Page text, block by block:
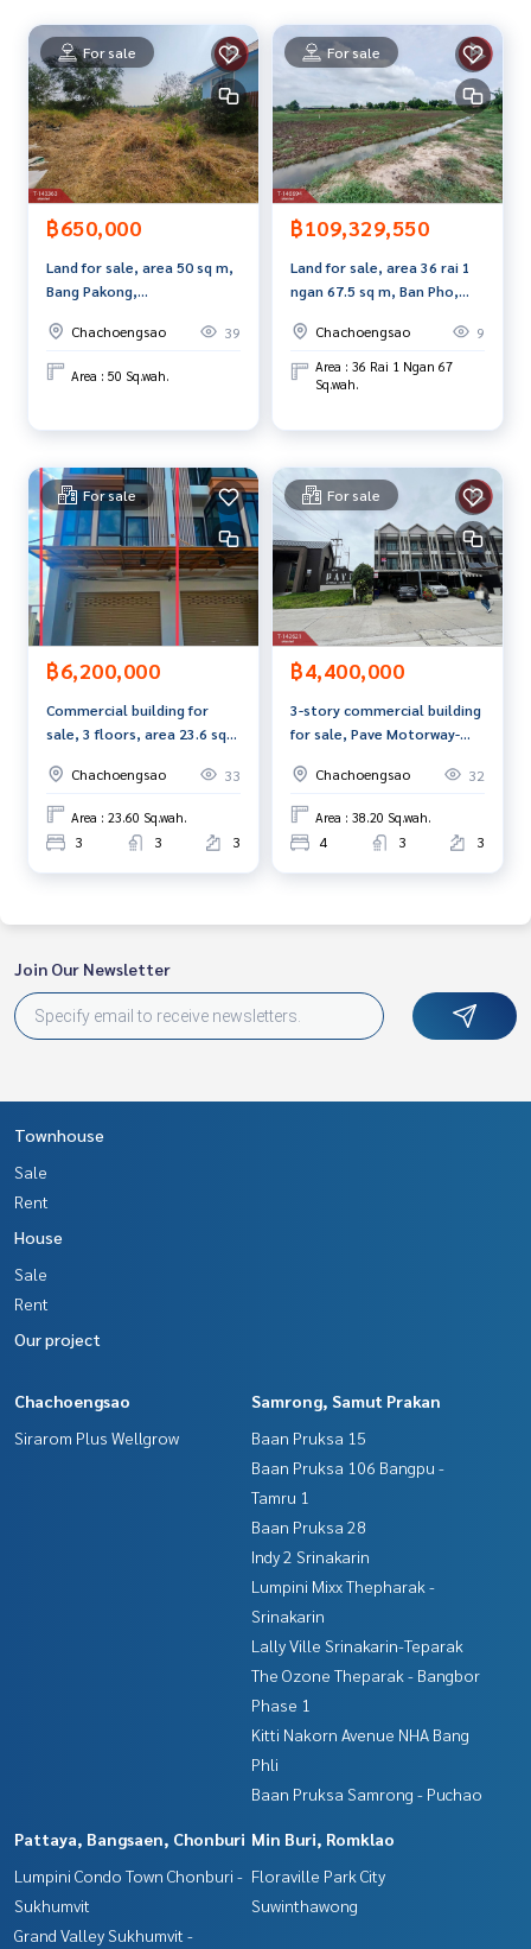
Line ID : harni2505
Tel :0812546774 Rai (agent code 2181-1)
Callcenter : 02-047-4282
Interested in viewing more than 3,000 additional propertie
s
www.tb.co.th
ness Full service real estate agent With professionalism, u
se of technology and creative innovation. To deliver the be
st service for you Providing services in buying, selling, and r
enting real estate.
For sale
฿650,000
Land for sale, area 50 sq m,
Bang Pakong,
Chachoengsao
39
Area : 50 Sq.wah.
For sale
฿109,329,550
Land for sale, area 36 rai 1
ngan 67.5 sq m, Ban Pho,
Chachoengsao
9
Area : 36 Rai 1 Ngan 67
Sq.wah.
For sale
฿6,200,000
Commercial building for
sale, 3 floors, area 23.6 sq
Chachoengsao.
Chachoengsao 33
Area : 23.60 Sq.wah.
3 3 3
For sale
฿4,400,000
3-story commercial building
for sale, Pave Motorway-
Motorway-Chachoengsao)
Chachoengsao 32
Area : 38.20 Sq.wah.
4 3 3
Join Our Newsletter
Townhouse
Sale
Rent
House
Sale
Rent
Our project
Chachoengsao
Sirarom Plus Wellgrow
Samrong, Samut Prakan
Baan Pruksa 15
Baan Pruksa 106 Bangpu -
Tamru 1
Baan Pruksa 28
Indy 2 Srinakarin
Lumpini Mixx Thepharak -
Srinakarin
Lally Ville Srinakarin-Teparak
The Ozone Theparak - Bangbor
Phase 1
Kitti Nakorn Avenue NHA Bang
Phli
Baan Pruksa Samrong - Puchao
Pattaya, Bangsaen, Chonburi
Lumpini Condo Town Chonburi -
Sukhumvit
Grand Valley Sukhumvit -
Min Buri, Romklao
Floraville Park City
Suwinthawong